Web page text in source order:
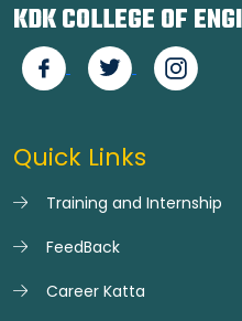
KDK COLLEGE OF
Quick Links
Training and Internship
FeedBack
Career Katta